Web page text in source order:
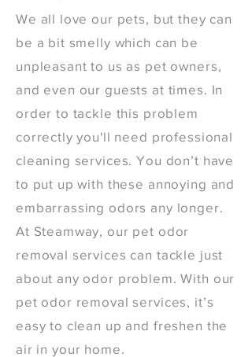
We all love our pets, but they can
be a bit smelly which can be
unpleasant to us as pet owners,
and even our guests at times. In
order to tackle this problem
correctly you'll need professional
cleaning services. You don’t have
to put up with these annoying and
embarrassing odors any longer.
At Steamway, our pet odor
removal services can tackle just
about any odor problem. With our
pet odor removal services, it’s
easy to clean up and freshen the
air in your home.